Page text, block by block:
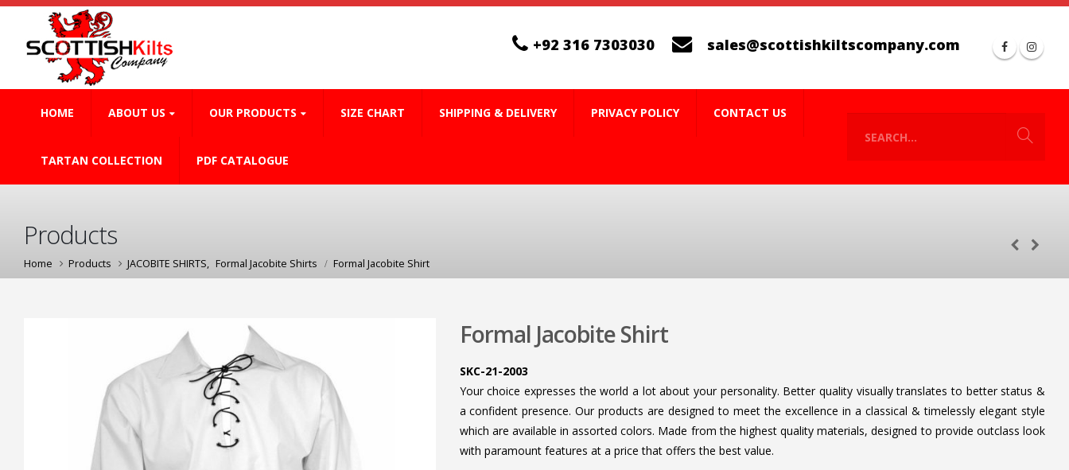
+92 316 7303030 sales@scottishkiltscompany.com
HOME ABOUT US OUR PRODUCTS SIZE CHART SHIPPING & DELIVERY PRIVACY POLICY CONTACT US
TARTAN COLLECTION PDF CATALOGUE
Products
Home Products JACOBITE SHIRTS, Formal Jacobite Shirts Formal Jacobite Shirt
Formal Jacobite Shirt
SKC-21-2003
Your choice expresses the world a lot about your personality. Better quality visually translates to better status &
a confident presence. Our products are designed to meet the excellence in a classical & timelessly elegant style
which are available in assorted colors. Made from the highest quality materials, designed to provide outclass look
with paramount features at a price that offers the best value.